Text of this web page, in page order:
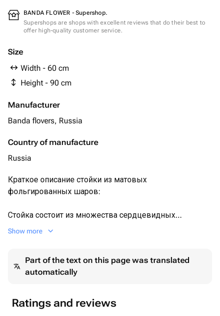
BANDA FLOWER - Supershop.
Supershops are shops with excellent reviews that do their best to
offer high-quality customer service.
Size
Width - 60 cm
Height - 90 cm
Manufacturer
Banda flovers, Russia
Country of manufacture
Russia
Краткое описание стойки из матовых
фольгированных шаров:
Стойка состоит из множества сердцевидных
фольгированных шаров в матовой текстуре —
праздничная, подходящая для Дня святого Валентина,
свадьбы или дня рождения.
✔ Идеален для мамы, бабушки, тёти, невесты или
коллеги и день рождения, подруге или в качестве
Show more
Part of the text on this page was translated
automatically
Ratings and reviews